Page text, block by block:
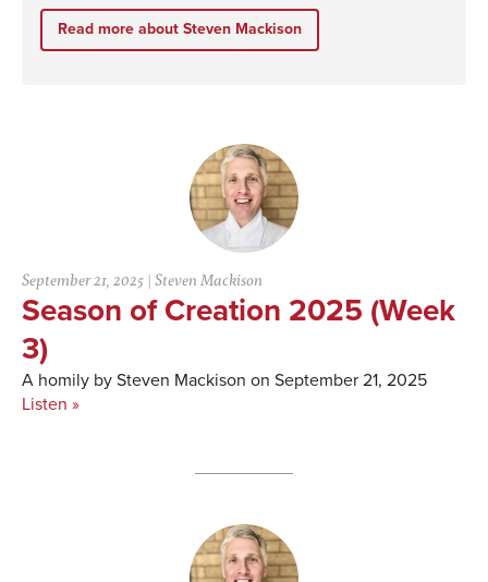
Read more about Steven Mackison
September 21, 2025 |Steven Mackison
Season of Creation 2025 (Week
3)
A homily by Steven Mackison on September 21, 2025
Listen »